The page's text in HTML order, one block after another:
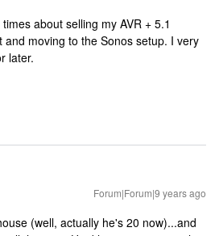
about selling my AVR + 5.1
moving to the Sonos setup. I very
later.
Forum|Forum|9 years ago
(well, actually he's 20 now)...and